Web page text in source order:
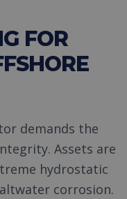
FOR
demands the
Assets are
hydrostatic
corrosion.